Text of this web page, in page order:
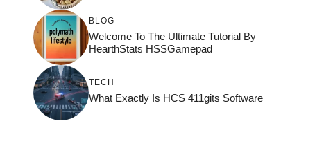
BLOG
Welcome To The Ultimate Tutorial By
HearthStats HSSGamepad
TECH
What Exactly Is HCS 411gits Software